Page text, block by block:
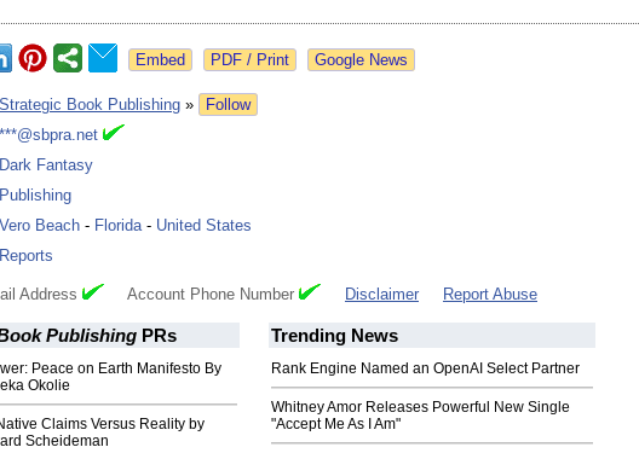
Google News
Strategic Book Publishing »
Follow
***@sbpra.net
Dark Fantasy
Publishing
Vero Beach - Florida- United States
Reports
Address Account Phone Number Disclaimer Report Abuse
Publishing PRs
Peace on Earth Manifesto By
Okolie
Claims Versus Reality by
Scheideman
Trending News
Rank Engine Named an OpenAI Select Partner
Whitney Amor Releases Powerful New Single
"Accept Me As I Am"